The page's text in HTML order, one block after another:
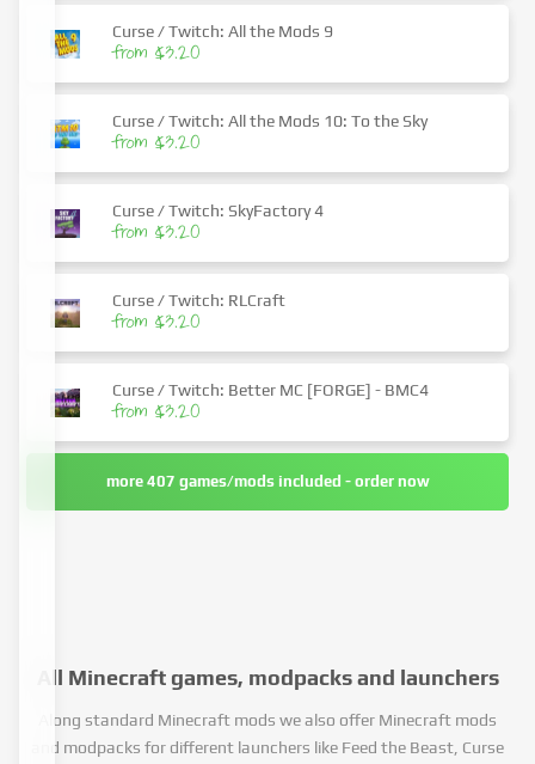
Curse / Twitch: All the Mods 9
from $3.20
Curse / Twitch: All the Mods 10: To the Sky
from $3.20
Curse / Twitch: SkyFactory 4
from $3.20
Curse / Twitch: RLCraft
from $3.20
Curse / Twitch: Better MC [FORGE] - BMC4
from $3.20
more 407 games/mods included - order now
All Minecraft games, modpacks and launchers
Along standard Minecraft mods we also offer Minecraft mods
and modpacks for different launchers like Feed the Beast, Curse